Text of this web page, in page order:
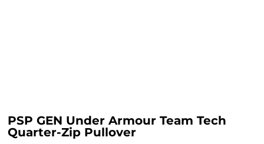
PSP GEN Under Armour Team Tech
Quarter-Zip Pullover